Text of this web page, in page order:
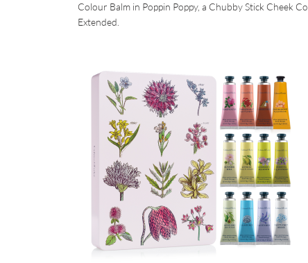
Colour Balm in Poppin Poppy, a Chubby Stick Cheek
Extended.